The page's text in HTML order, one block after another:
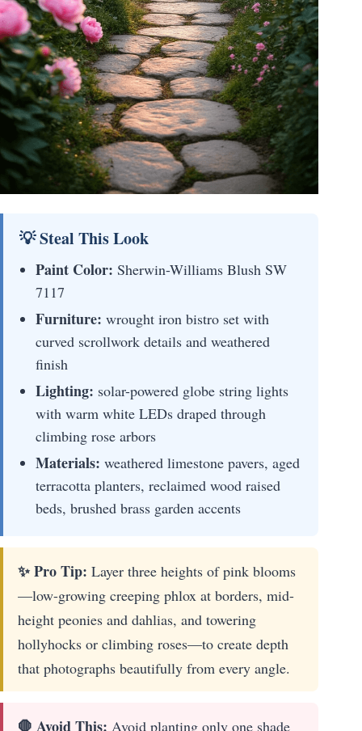
💡 Steal This Look
Paint Color: Sherwin-Williams Blush SW
7117
Furniture: wrought iron bistro set with
curved scrollwork details and weathered
finish
Lighting: solar-powered globe string lights
with warm white LEDs draped through
climbing rose arbors
Materials: weathered limestone pavers, aged
terracotta planters, reclaimed wood raised
beds, brushed brass garden accents
✨ Pro Tip: Layer three heights of pink blooms
—low-growing creeping phlox at borders, mid-
height peonies and dahlias, and towering
hollyhocks or climbing roses—to create depth
that photographs beautifully from every angle.
🛑 Avoid This: Avoid planting only one shade